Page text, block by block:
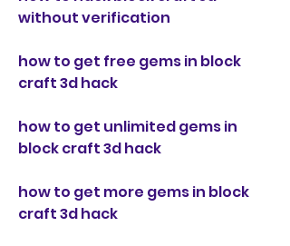
without verification
how to get free gems in block
craft 3d hack
how to get unlimited gems in
block craft 3d hack
how to get more gems in block
craft 3d hack